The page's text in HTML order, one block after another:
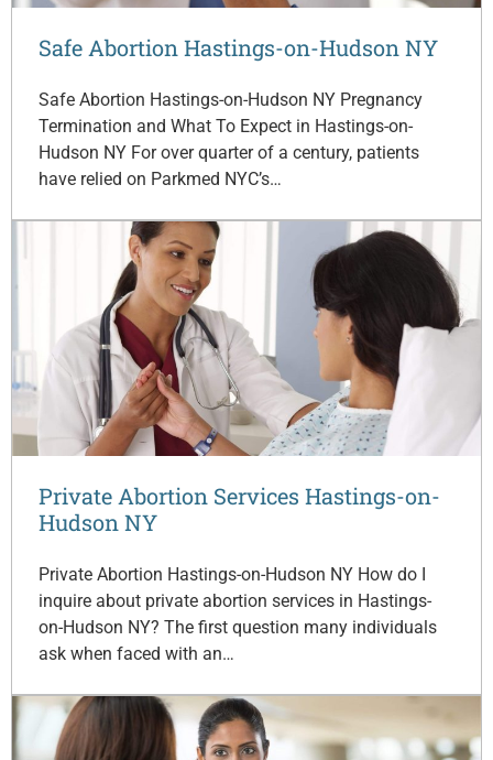
Safe Abortion Hastings-on-Hudson NY
Safe Abortion Hastings-on-Hudson NY Pregnancy
Termination and What To Expect in Hastings-on-
Hudson NY For over quarter of a century, patients
have relied on Parkmed NYC’s…
Private Abortion Services Hastings-on-
Hudson NY
Private Abortion Hastings-on-Hudson NY How do I
inquire about private abortion services in Hastings-
on-Hudson NY? The first question many individuals
ask when faced with an…